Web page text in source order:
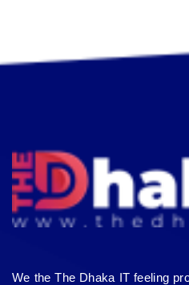
We the The Dhaka IT feeling